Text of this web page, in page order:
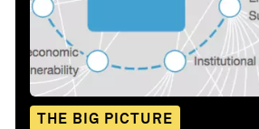
THE BIG PICTURE